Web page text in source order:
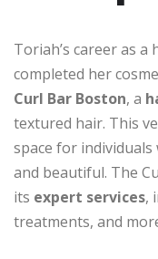
Toriah’s career as
completed her
Curl Bar Boston, a
textured hair. This
space for
and beautiful. The
its expert services,
treatments, and